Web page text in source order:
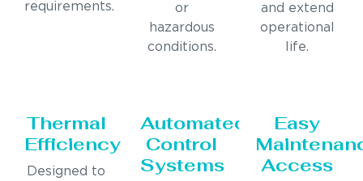
requirements.
or
hazardous
conditions.
and extend
operational
life.
Thermal
Efficiency
Designed to
Automated
Control
Systems
Easy
Access